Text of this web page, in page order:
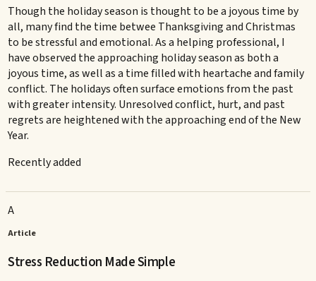
Though the holiday season is thought to be a joyous time by
all, many find the time betwee Thanksgiving and Christmas
to be stressful and emotional. As a helping professional, I
have observed the approaching holiday season as both a
joyous time, as well as a time filled with heartache and family
conflict. The holidays often surface emotions from the past
with greater intensity. Unresolved conflict, hurt, and past
regrets are heightened with the approaching end of the New
Year.
Recently added
A
Article
Stress Reduction Made Simple